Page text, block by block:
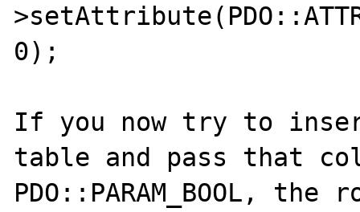
0);
If you now try to
table and pass that
PDO::PARAM_BOOL,